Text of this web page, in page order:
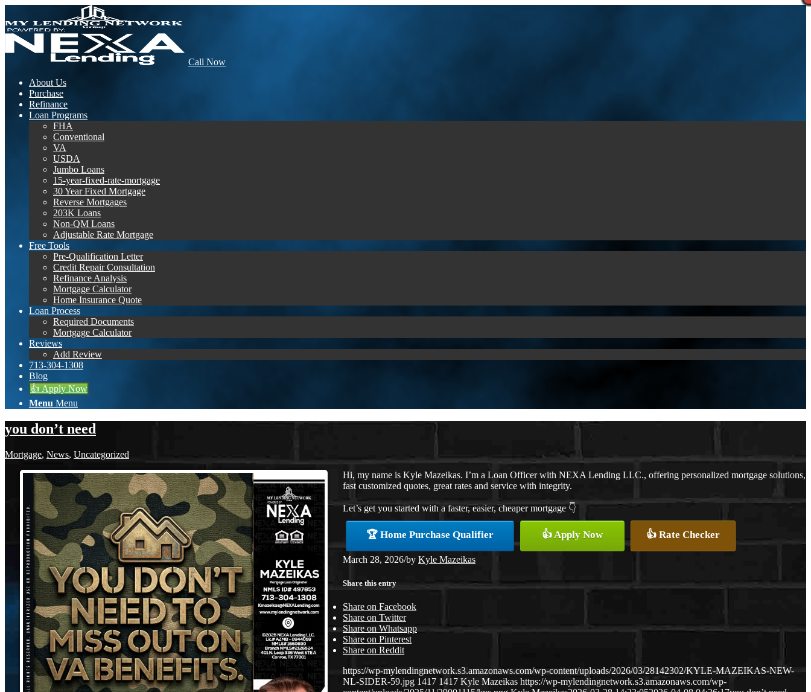
Call Now
About Us
Purchase
Refinance
Loan Programs
FHA
Conventional
VA
USDA
Jumbo Loans
15-year-fixed-rate-mortgage
30 Year Fixed Mortgage
Reverse Mortgages
203K Loans
Non-QM Loans
Adjustable Rate Mortgage
Free Tools
Pre-Qualification Letter
Credit Repair Consultation
Refinance Analysis
Mortgage Calculator
Home Insurance Quote
Loan Process
Required Documents
Mortgage Calculator
Reviews
Add Review
713-304-1308
Blog
👍 Apply Now
Menu Menu
you don’t need
Mortgage, News, Uncategorized
Hi, my name is Kyle Mazeikas. I’m a Loan Officer with NEXA Lending LLC., offering personalized mortgage solutions,
fast customized quotes, great rates and service with integrity.
Let’s get you started with a faster, easier, cheaper mortgage 👇
🏆 Home Purchase Qualifier 👍 Apply Now 👍 Rate Checker
March 28, 2026/by Kyle Mazeikas
Share this entry
Share on Facebook
Share on Twitter
Share on Whatsapp
Share on Pinterest
Share on Reddit
https://wp-mylendingnetwork.s3.amazonaws.com/wp-content/uploads/2026/03/28142302/KYLE-MAZEIKAS-NEW-
NL-SIDER-59.jpg 1417 1417 Kyle Mazeikas https://wp-mylendingnetwork.s3.amazonaws.com/wp-